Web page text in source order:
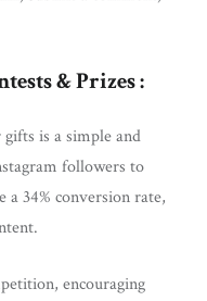
& Prizes :
is a simple and
followers to
a 34% conversion rate,
encouraging